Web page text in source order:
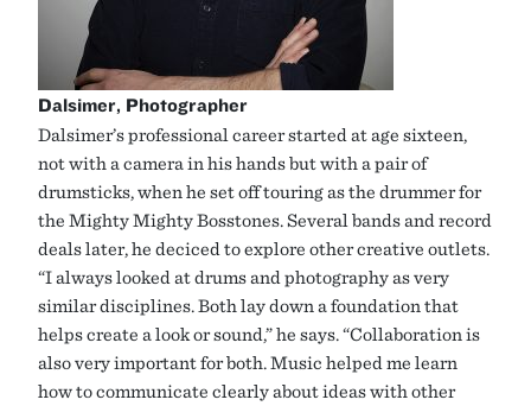
Dalsimer, Photographer
Dalsimer’s professional career started at age sixteen,
not with a camera in his hands but with a pair of
drumsticks, when he set off touring as the drummer for
the Mighty Mighty Bosstones. Several bands and record
deals later, he deciced to explore other creative outlets.
“I always looked at drums and photography as very
similar disciplines. Both lay down a foundation that
helps create a look or sound,” he says. “Collaboration is
also very important for both. Music helped me learn
how to communicate clearly about ideas with other